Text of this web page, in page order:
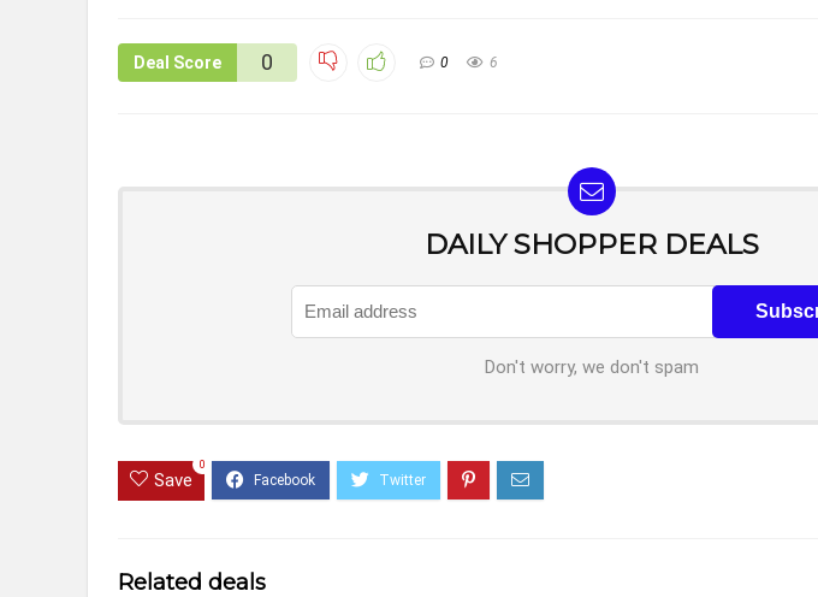
Deal Score 0 0 6
DAILY SHOPPER DEALS
Don't worry, we don't spam
Save
0
Related deals